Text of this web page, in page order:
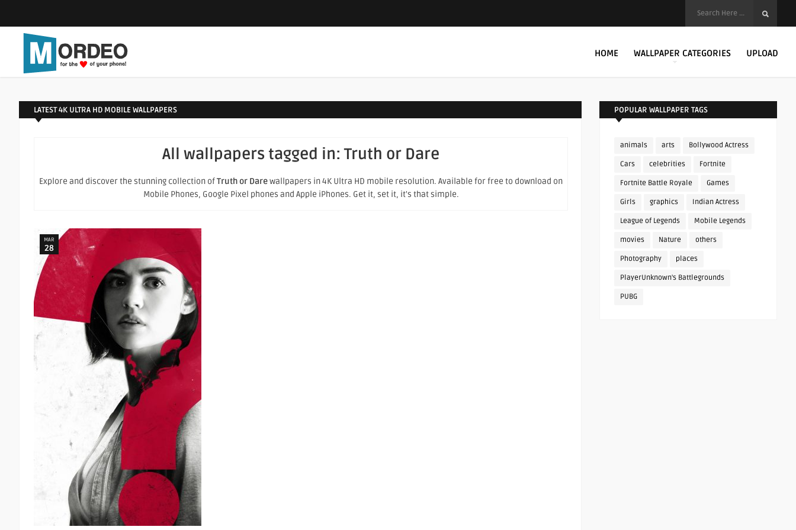
HOME WALLPAPER CATEGORIES UPLOAD
LATEST 4K ULTRA HD MOBILE WALLPAPERS
All wallpapers tagged in:Truth or Dare
Explore and discover the stunning collection ofTruth or Darewallpapers in 4K Ultra HD mobile resolution. Available for free to download on
Mobile Phones, Google Pixel phones and Apple iPhones. Get it, set it, it's that simple.
MAR
28
POPULAR WALLPAPER TAGS
animals arts Bollywood Actress
Cars celebrities Fortnite
Fortnite Battle Royale Games
Girls graphics Indian Actress
League of Legends Mobile Legends
movies Nature others
Photography places
PlayerUnknown's Battlegrounds
PUBG